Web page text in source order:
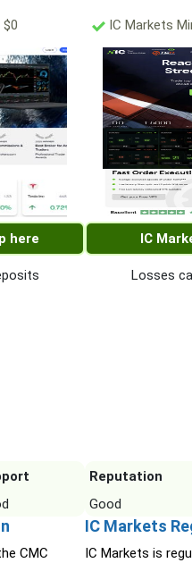
here
CMC
IC Markets
IC
Losses
Reputation
Good
IC Markets
IC Markets is